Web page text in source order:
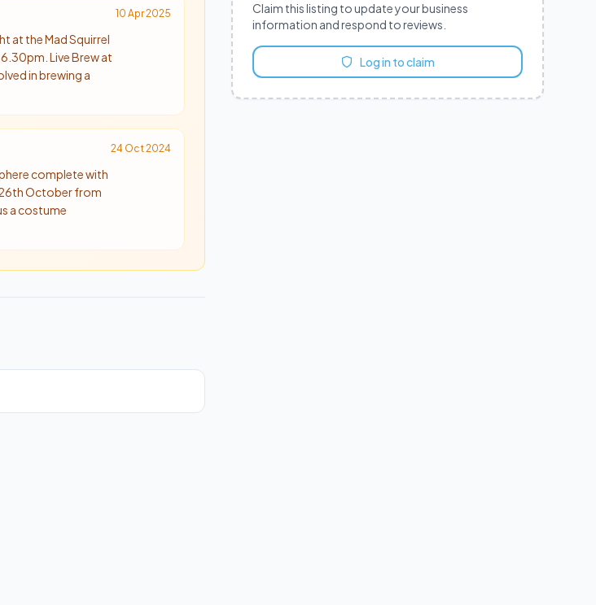
at the Mad Squirrel
Live Brew at
in brewing a
10 Apr 2025
complete with
October from
a costume
24 Oct 2024
Claim this listing to update your business
information and respond to reviews.
Log in to claim